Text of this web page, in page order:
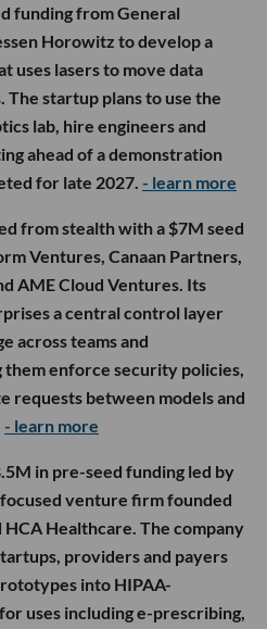
funding from General
Horowitz to develop a
uses lasers to move data
startup plans to use the
lab, hire engineers and
ahead of a demonstration
for late 2027. - learn more
from stealth with a $7M seed
Ventures, Canaan Partners,
AME Cloud Ventures. Its
a central control layer
across teams and
them enforce security policies,
requests between models and
- learn more
in pre-seed funding led by
venture firm founded
Healthcare. The company
providers and payers
into HIPAA-
uses including e-prescribing,